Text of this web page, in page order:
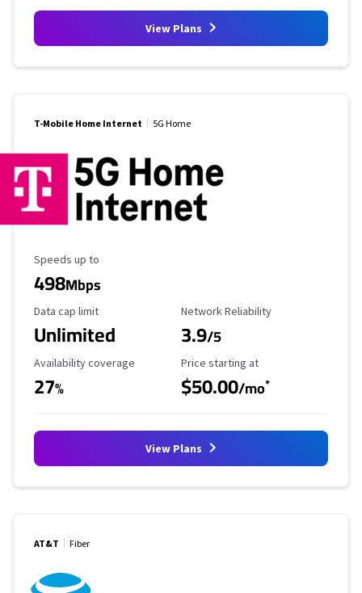
View Plans
T-Mobile Home Internet 5G Home
Maximum Speed
Speeds up to
498Mbps
Data Cap Limit
Data cap limit
Unlimited
Reliability Rating
Network Reliability
3.9/5
Availability Coverage
Availability coverage
27%
Starting Price
Price starting at
$50.00/mo*
View Plans
AT&T Fiber